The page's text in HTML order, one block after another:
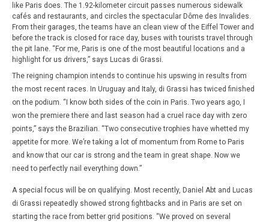
like Paris does. The 1.92-kilometer circuit passes numerous sidewalk
cafés and restaurants, and circles the spectacular Dôme des Invalides.
From their garages, the teams have an clean view of the Eiffel Tower and
before the track is closed for race day, buses with tourists travel through
the pit lane. “For me, Paris is one of the most beautiful locations and a
highlight for us drivers,” says Lucas di Grassi.
The reigning champion intends to continue his upswing in results from
the most recent races. In Uruguay and Italy, di Grassi has twiced finished
on the podium. “I know both sides of the coin in Paris. Two years ago, I
won the premiere there and last season had a cruel race day with zero
points,” says the Brazilian. “Two consecutive trophies have whetted my
appetite for more. We’re taking a lot of momentum from Rome to Paris
and know that our car is strong and the team in great shape. Now we
need to perfectly nail everything down.”
A special focus will be on qualifying. Most recently, Daniel Abt and Lucas
di Grassi repeatedly showed strong fightbacks and in Paris are set on
starting the race from better grid positions. “We proved on several